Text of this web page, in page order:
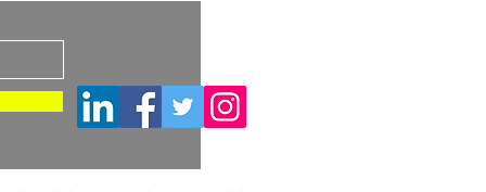
Closure
and Device
Parts